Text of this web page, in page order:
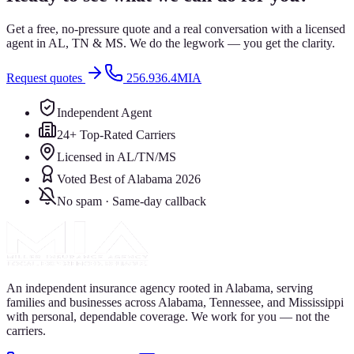
Get a free, no-pressure quote and a real conversation with a licensed
agent in AL, TN & MS. We do the legwork — you get the clarity.
Request quotes 256.936.4MIA
Independent Agent
24+ Top-Rated Carriers
Licensed in AL/TN/MS
Voted Best of Alabama 2026
No spam · Same-day callback
An independent insurance agency rooted in Alabama, serving
families and businesses across Alabama, Tennessee, and Mississippi
with personal, dependable coverage. We work for you — not the
carriers.